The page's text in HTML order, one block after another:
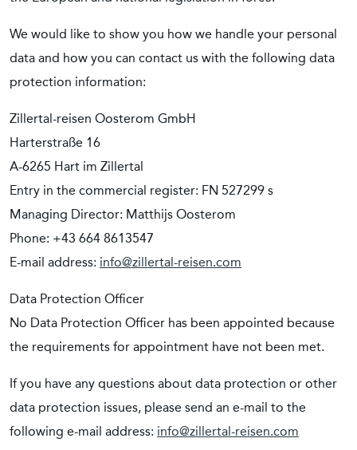
We would like to show you how we handle your personal
data and how you can contact us with the following data
protection information:
Zillertal-reisen Oosterom GmbH
Harterstraße 16
A-6265 Hart im Zillertal
Entry in the commercial register: FN 527299 s
Managing Director: Matthijs Oosterom
Phone: +43 664 8613547
E-mail address: info@zillertal-reisen.com
Data Protection Officer
No Data Protection Officer has been appointed because
the requirements for appointment have not been met.
If you have any questions about data protection or other
data protection issues, please send an e-mail to the
following e-mail address: info@zillertal-reisen.com